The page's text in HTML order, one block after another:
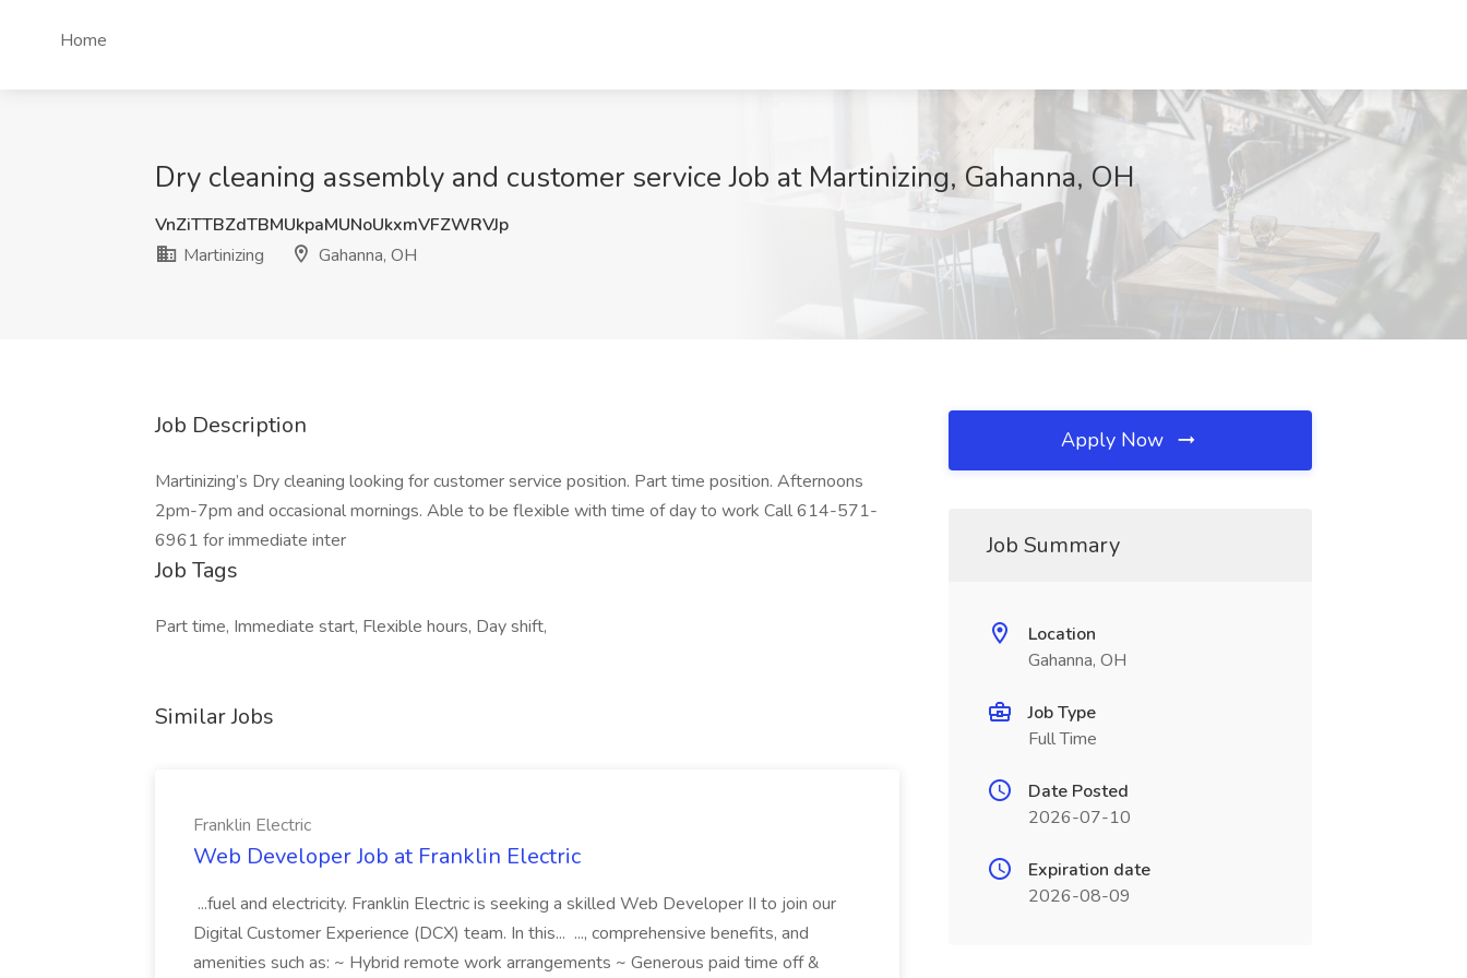
Home
Dry cleaning assembly and customer service Job at Martinizing, Gahanna, OH
VnZiTTBZdTBMUkpaMUNoUkxmVFZWRVJp
Martinizing
Gahanna, OH
Job Description
Martinizing’s Dry cleaning looking for customer service position. Part time position. Afternoons
2pm-7pm and occasional mornings. Able to be flexible with time of day to work Call 614-571-
6961 for immediate inter
Job Tags
Part time, Immediate start, Flexible hours, Day shift,
Similar Jobs
Franklin Electric
Web Developer Job at Franklin Electric
...fuel and electricity. Franklin Electric is seeking a skilled Web Developer II to join our
Digital Customer Experience (DCX) team. In this... ..., comprehensive benefits, and
amenities such as: ~ Hybrid remote work arrangements ~ Generous paid time off &
Apply Now
Job Summary
Location
Gahanna, OH
Job Type
Full Time
Date Posted
2026-07-10
Expiration date
2026-08-09